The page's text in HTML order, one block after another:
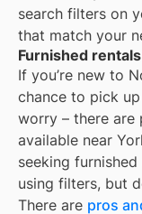
search filters on
that match your
Furnished
If you’re new to
chance to pick
worry – there are
available near
seeking
using filters, but
There are pros